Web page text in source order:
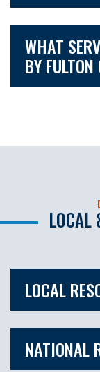
WHAT
BY
LOCAL
LOCAL
NATIONAL